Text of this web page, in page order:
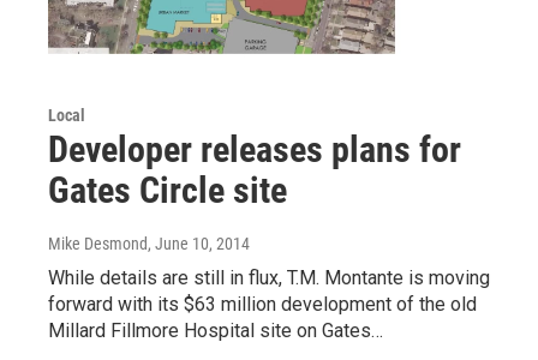
Local
Developer releases plans for
Gates Circle site
Mike Desmond, June 10, 2014
While details are still in flux, T.M. Montante is moving
forward with its $63 million development of the old
Millard Fillmore Hospital site on Gates…